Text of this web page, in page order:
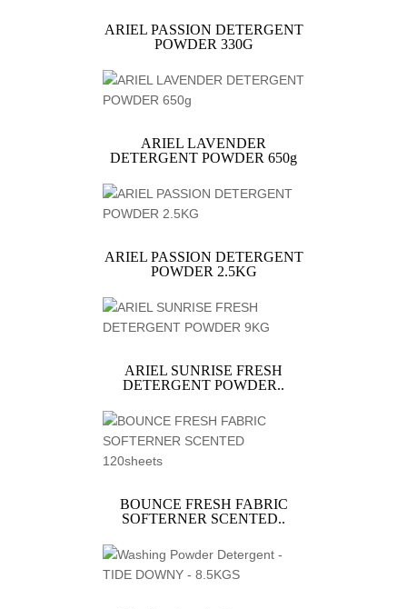
ARIEL PASSION DETERGENT
POWDER 330G
ARIEL LAVENDER
DETERGENT POWDER 650g
ARIEL PASSION DETERGENT
POWDER 2.5KG
ARIEL SUNRISE FRESH
DETERGENT POWDER..
BOUNCE FRESH FABRIC
SOFTERNER SCENTED..